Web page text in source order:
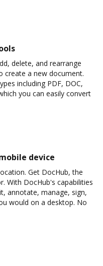
delete, and rearrange
create a new document.
including PDF, DOC,
you can easily convert
device
Get DocHub, the
With DocHub's capabilities
annotate, manage, sign,
would on a desktop. No